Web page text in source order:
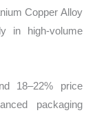
Copper Alloy
in high-volume
18–22% price
packaging